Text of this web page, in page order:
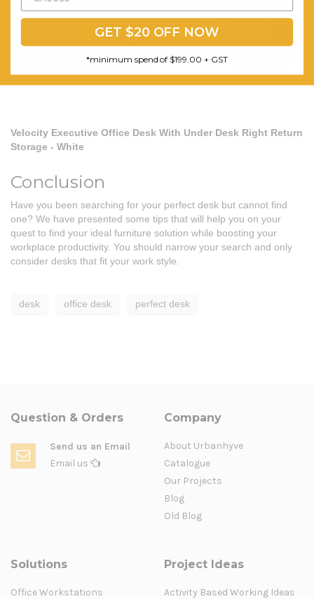
Velocity Executive Office Desk With Under Desk Right Return
Storage - White
Conclusion
Have you been searching for your perfect desk but cannot find
one? We have presented some tips that will help you on your
quest to find your ideal furniture solution while boosting your
workplace productivity. You should narrow your search and only
consider desks that fit your work style.
desk office desk perfect desk
Question & Orders
Send us an Email
Email us
Company
About Urbanhyve
Catalogue
Our Projects
Blog
Old Blog
Solutions
Office Workstations
Project Ideas
Activity Based Working Ideas
GET $20 OFF NOW
*minimum spend of $199.00 + GST